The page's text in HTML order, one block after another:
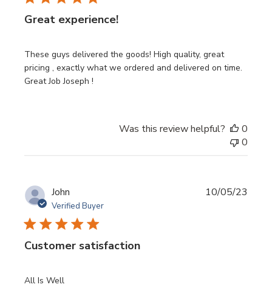
Great experience!
These guys delivered the goods! High quality, great
pricing , exactly what we ordered and delivered on time.
Great Job Joseph !
Was this review helpful?
0
0
John
Verified Buyer
Customer satisfaction
All Is Well
10/05/23